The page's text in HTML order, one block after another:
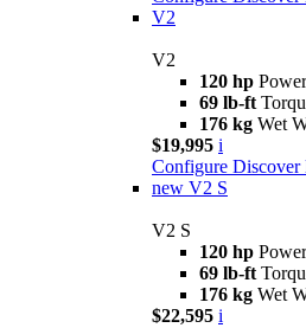
V2
V2
120 hp Power
69 lb-ft
176 kg Wet
$19,995 i
Configure Discover
new V2 S
V2 S
120 hp Power
69 lb-ft
176 kg Wet
$22,595 i